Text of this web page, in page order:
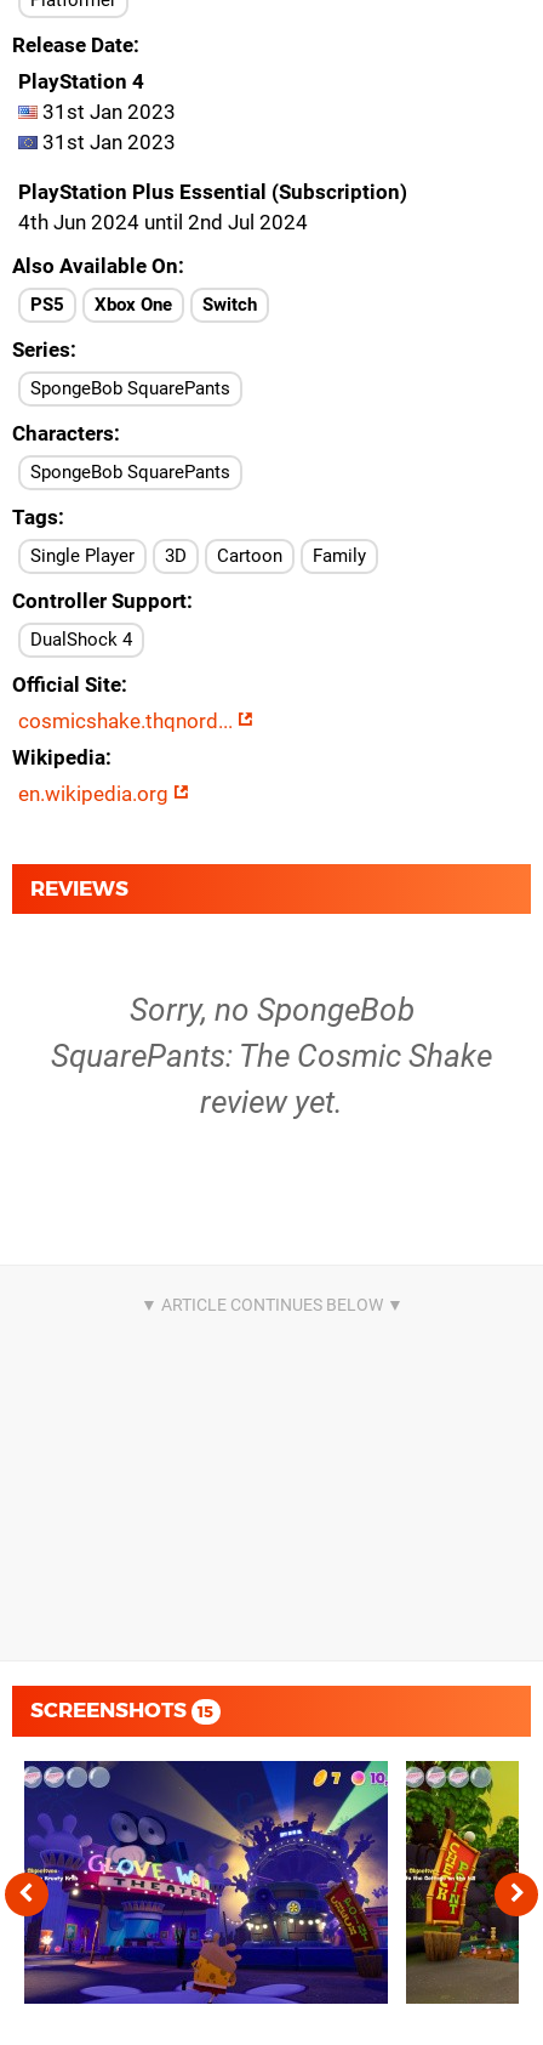
Release Date
PlayStation 4
31st Jan 2023
31st Jan 2023
PlayStation Plus Essential (Subscription)
4th Jun 2024 until 2nd Jul 2024
Also Available On
PS5 Xbox One Switch
Series
SpongeBob SquarePants
Characters
SpongeBob SquarePants
Tags
Single Player 3D Cartoon Family
Controller Support
DualShock 4
Official Site
cosmicshake.thqnord...
Wikipedia
en.wikipedia.org
REVIEWS
Sorry, no SpongeBob
SquarePants: The Cosmic Shake
review yet.
SCREENSHOTS 15